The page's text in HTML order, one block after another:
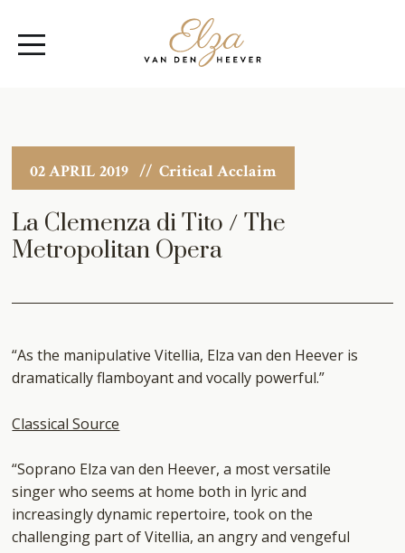
Open
02 APRIL 2019 // Critical Acclaim
La Clemenza di Tito / The
Metropolitan Opera
“As the manipulative Vitellia, Elza van den Heever is
dramatically flamboyant and vocally powerful.”
Classical Source
“Soprano Elza van den Heever, a most versatile
singer who seems at home both in lyric and
increasingly dynamic repertoire, took on the
challenging part of Vitellia, an angry and vengeful